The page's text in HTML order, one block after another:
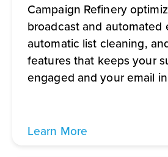
Campaign Refinery
broadcast and automated
automatic list cleaning,
features that keeps your
engaged and your email
Learn More